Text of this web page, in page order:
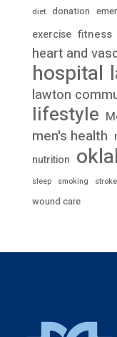
diet donation
exercise fitness
heart and
hospital
lawton
lifestyle
men's health
nutrition
sleep smoking stroke
wound care